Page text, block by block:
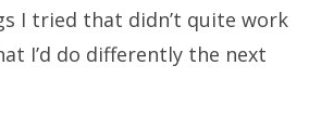
I tried that didn’t quite work
I’d do differently the next